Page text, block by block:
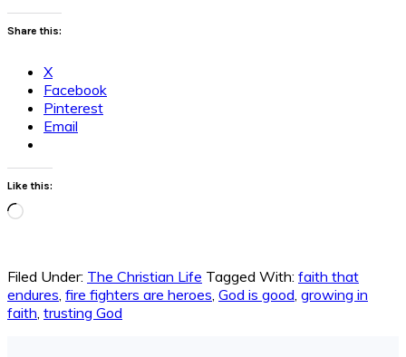
Share this:
X
Facebook
Pinterest
Email
Like this:
Loading…
Filed Under: The Christian Life Tagged With: faith that
endures fire fighters are heroes God is good growing in
faith trusting God